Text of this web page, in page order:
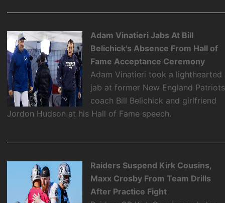
Adam Vinatieri Jabs At Bill
Belichick's Absence From Hall of
Fame Acceptance Ceremony
Adam Vinatieri took a lighthearted
jab at former New England Patriots
coach Bill Belichick and girlfriend
Jordon Hudson at his Hall of Fame speech.
Raiders Suspend Kirk Cousins,
Maxx Crosby From Team Drills
After Practice Fight